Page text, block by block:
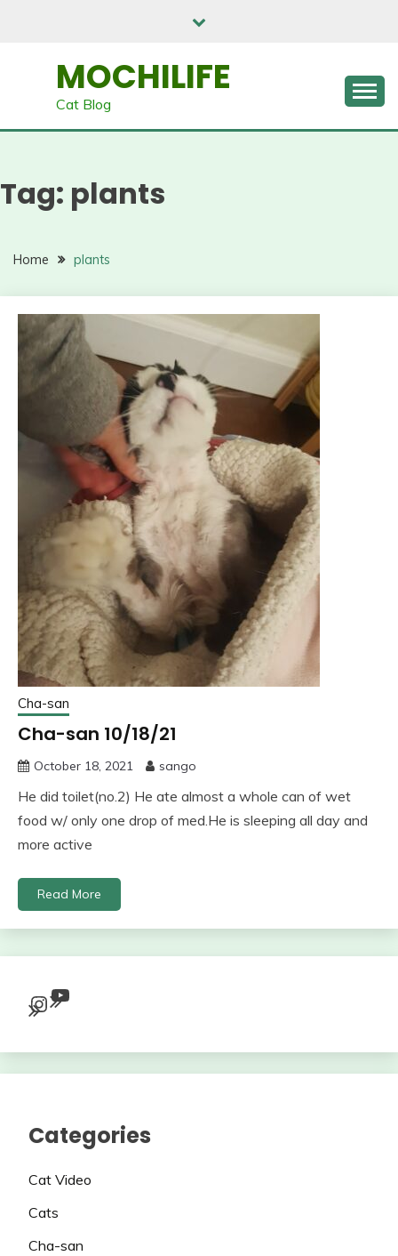
MOCHILIFE
Cat Blog
Tag: plants
Home plants
Cha-san
Cha-san 10/18/21
October 18, 2021 sango
He did toilet(no.2) He ate almost a whole can of wet
food w/ only one drop of med.He is sleeping all day and
more active
Read More
Instagram
YouTube
Categories
Cat Video
Cats
Cha-san